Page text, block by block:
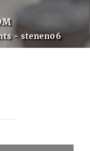
- stenen06